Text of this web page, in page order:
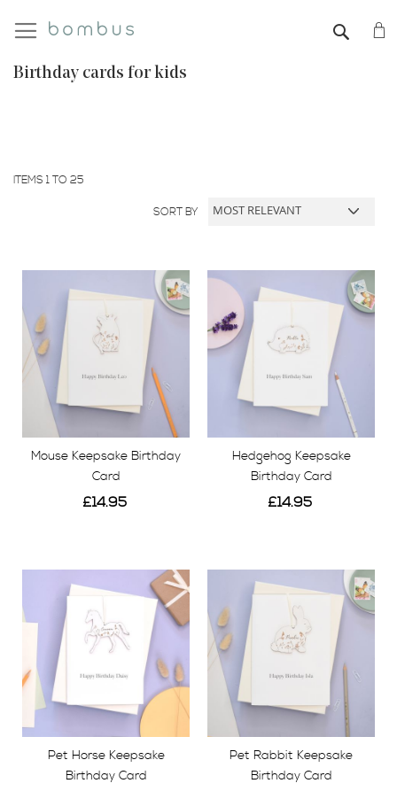
Birthday cards for kids
ITEMS 1 TO 25
SORT BY
Mouse Keepsake Birthday
Card
£14.95
Hedgehog Keepsake
Birthday Card
£14.95
Pet Horse Keepsake
Birthday Card
Pet Rabbit Keepsake
Birthday Card